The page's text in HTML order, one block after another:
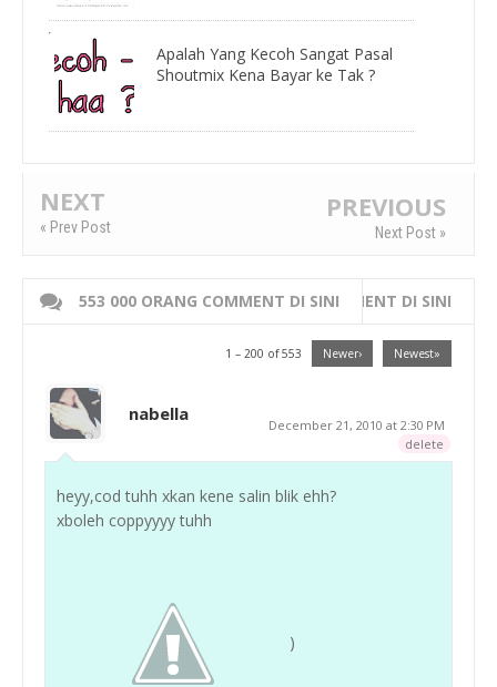
Apalah Yang Kecoh Sangat Pasal
Shoutmix Kena Bayar ke Tak ?
NEXT
« Prev Post
PREVIOUS
Next Post »
553 000 ORANG COMMENT DI SINI
WRITE 000 ORANG COMMENT DI SINI
1 – 200 of 553 Newer› Newest»
nabella
December 21, 2010 at 2:30 PM
delete
heyy,cod tuhh xkan kene salin blik ehh?
xboleh coppyyyy tuhh
)